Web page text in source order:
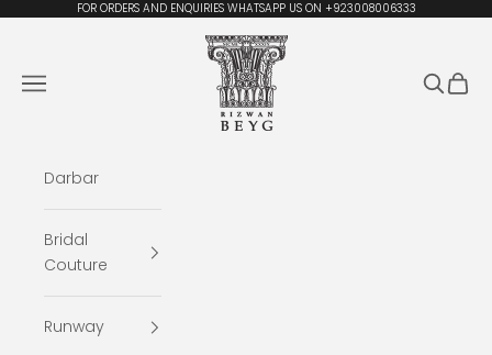
Skip to contentFOR ORDERS AND ENQUIRIES WHATSAPP US ON +923008006333
Rizwan Beyg Design
Navigation menu
Search
Cart
Darbar
Bridal
Couture
Runway